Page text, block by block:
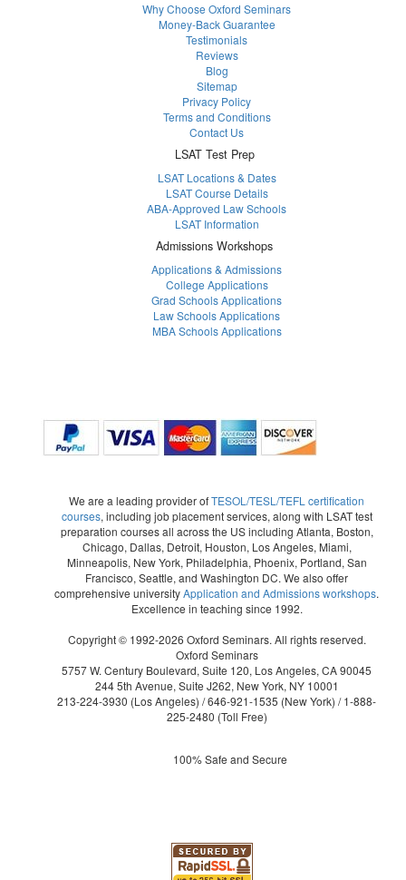
Why Choose Oxford Seminars
Money-Back Guarantee
Testimonials
Reviews
Blog
Sitemap
Privacy Policy
Terms and Conditions
Contact Us
LSAT Test Prep
LSAT Locations & Dates
LSAT Course Details
ABA-Approved Law Schools
LSAT Information
Admissions Workshops
Applications & Admissions
College Applications
Grad Schools Applications
Law Schools Applications
MBA Schools Applications
We are a leading provider ofTESOL/TESL/TEFL certification
courses, including job placement services, along with LSAT test
preparation courses all across the US including Atlanta, Boston,
Chicago, Dallas, Detroit, Houston, Los Angeles, Miami,
Minneapolis, New York, Philadelphia, Phoenix, Portland, San
Francisco, Seattle, and Washington DC. We also offer
comprehensive universityApplication and Admissions workshops.
Excellence in teaching since 1992.
Copyright © 1992-2026 Oxford Seminars. All rights reserved.
Oxford Seminars
5757 W. Century Boulevard, Suite 120, Los Angeles, CA 90045
244 5th Avenue, Suite J262, New York, NY 10001
213-224-3930 (Los Angeles) /646-921-1535 (New York) /1-888-
225-2480 (Toll Free)
100% Safe and Secure